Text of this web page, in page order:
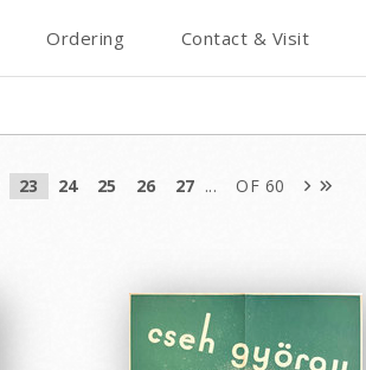
Ordering Contact & Visit
23 24 25 26 27 ... OF 60